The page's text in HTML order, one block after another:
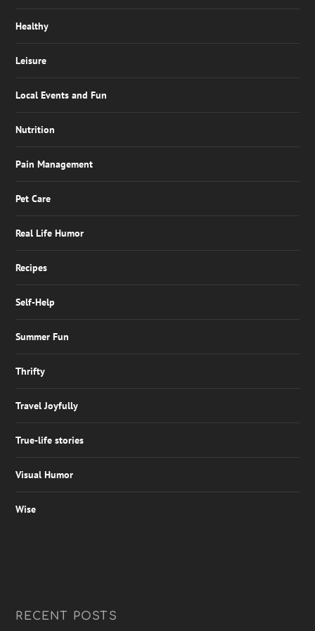
Healthy
Leisure
Local Events and Fun
Nutrition
Pain Management
Pet Care
Real Life Humor
Recipes
Self-Help
Summer Fun
Thrifty
Travel Joyfully
True-life stories
Visual Humor
Wise
RECENT POSTS